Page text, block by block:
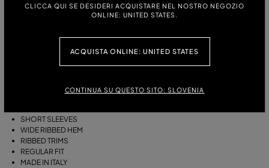
CLICCA QUI SE DESIDERI ACQUISTARE NEL NOSTRO NEGOZIO
ONLINE: UNITED STATES.
ACQUISTA ONLINE: UNITED STATES
CONTINUA SU QUESTO SITO: SLOVENIA
PURE CASHMERE JUMPER WITH A ROUND NECK, SHORT SLEEVES, AND
SHORT SLEEVES
WIDE RIBBED HEM
RIBBED TRIMS
REGULAR FIT
MADE IN ITALY